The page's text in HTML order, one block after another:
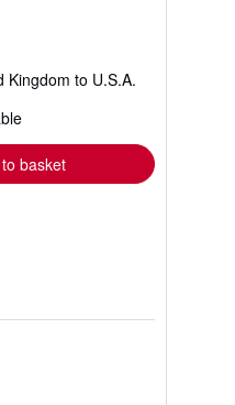
Kingdom to U.S.A.
basket